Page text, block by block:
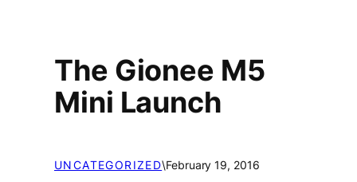
The Gionee M5
Mini Launch
UNCATEGORIZED\February 19, 2016